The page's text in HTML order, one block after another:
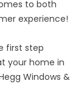
to both
experience!
first step
your home in
Windows &